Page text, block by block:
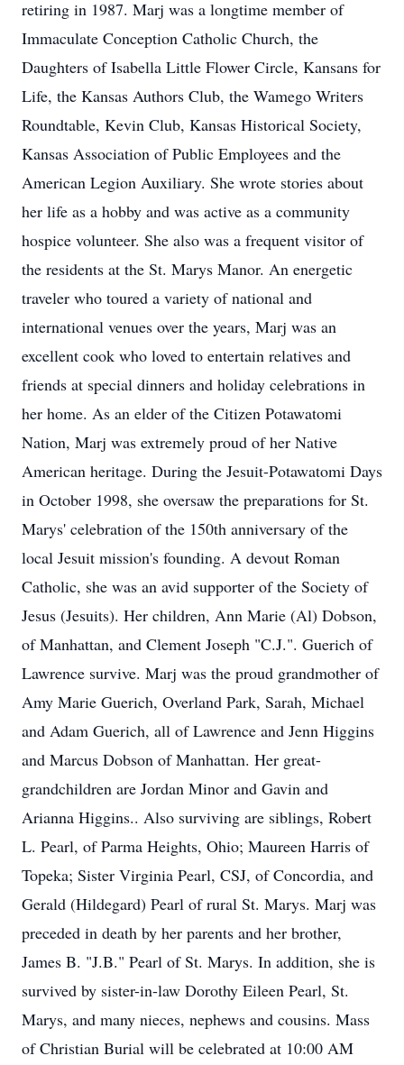
retiring in 1987. Marj was a longtime member of
Immaculate Conception Catholic Church, the
Daughters of Isabella Little Flower Circle, Kansans for
Life, the Kansas Authors Club, the Wamego Writers
Roundtable, Kevin Club, Kansas Historical Society,
Kansas Association of Public Employees and the
American Legion Auxiliary. She wrote stories about
her life as a hobby and was active as a community
hospice volunteer. She also was a frequent visitor of
the residents at the St. Marys Manor. An energetic
traveler who toured a variety of national and
international venues over the years, Marj was an
excellent cook who loved to entertain relatives and
friends at special dinners and holiday celebrations in
her home. As an elder of the Citizen Potawatomi
Nation, Marj was extremely proud of her Native
American heritage. During the Jesuit-Potawatomi Days
in October 1998, she oversaw the preparations for St.
Marys' celebration of the 150th anniversary of the
local Jesuit mission's founding. A devout Roman
Catholic, she was an avid supporter of the Society of
Jesus (Jesuits). Her children, Ann Marie (Al) Dobson,
of Manhattan, and Clement Joseph "C.J.". Guerich of
Lawrence survive. Marj was the proud grandmother of
Amy Marie Guerich, Overland Park, Sarah, Michael
and Adam Guerich, all of Lawrence and Jenn Higgins
and Marcus Dobson of Manhattan. Her great-
grandchildren are Jordan Minor and Gavin and
Arianna Higgins.. Also surviving are siblings, Robert
L. Pearl, of Parma Heights, Ohio; Maureen Harris of
Topeka; Sister Virginia Pearl, CSJ, of Concordia, and
Gerald (Hildegard) Pearl of rural St. Marys. Marj was
preceded in death by her parents and her brother,
James B. "J.B." Pearl of St. Marys. In addition, she is
survived by sister-in-law Dorothy Eileen Pearl, St.
Marys, and many nieces, nephews and cousins. Mass
of Christian Burial will be celebrated at 10:00 AM